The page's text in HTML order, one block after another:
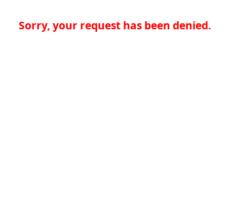
Sorry, your request has been denied.